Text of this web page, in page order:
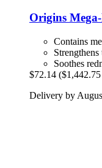
Origins
Contains
Soothes
$72.14
Delivery by